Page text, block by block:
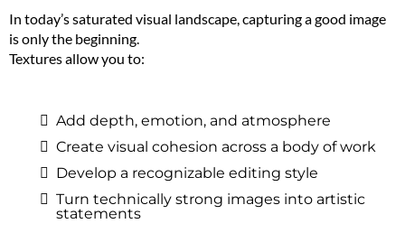
In today’s saturated visual landscape, capturing a good image
is only the beginning.
Textures allow you to:
Add depth, emotion, and atmosphere
Create visual cohesion across a body of work
Develop a recognizable editing style
Turn technically strong images into artistic
statements